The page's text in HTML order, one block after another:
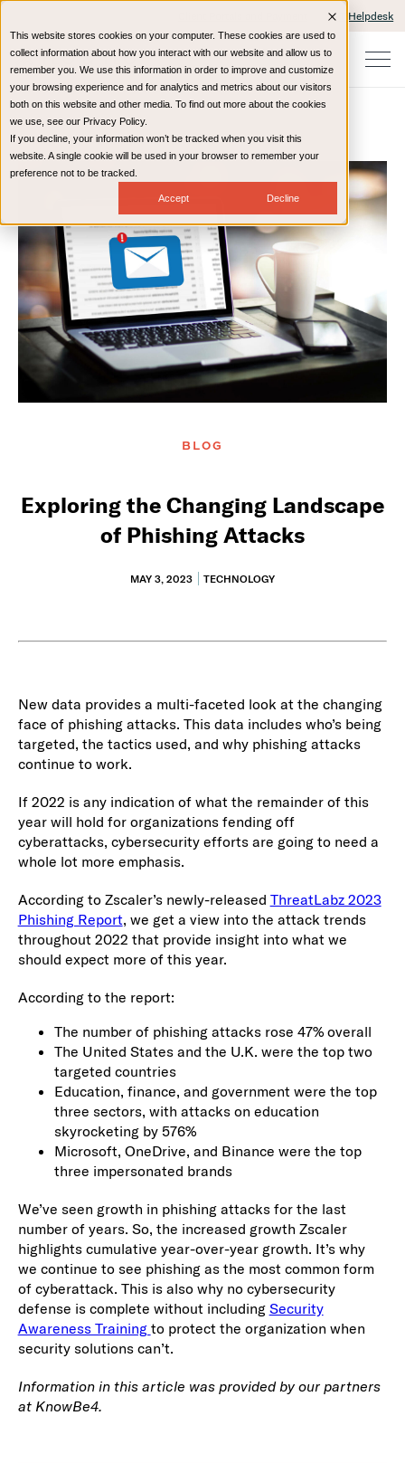
This website stores cookies on your computer. These cookies are used to
collect information about how you interact with our website and allow us to
remember you. We use this information in order to improve and customize
your browsing experience and for analytics and metrics about our visitors
both on this website and other media. To find out more about the cookies
we use, see our Privacy Policy.
If you decline, your information won’t be tracked when you visit this
website. A single cookie will be used in your browser to remember your
preference not to be tracked.
Accept Decline
IT Helpdesk
Home Resources Blog
BLOG
Exploring the Changing Landscape
of Phishing Attacks
MAY 3, 2023 TECHNOLOGY
New data provides a multi-faceted look at the changing
face of phishing attacks. This data includes who’s being
targeted, the tactics used, and why phishing attacks
continue to work.
If 2022 is any indication of what the remainder of this
year will hold for organizations fending off
cyberattacks, cybersecurity efforts are going to need a
whole lot more emphasis.
According to Zscaler’s newly-released ThreatLabz 2023
Phishing Report, we get a view into the attack trends
throughout 2022 that provide insight into what we
should expect more of this year.
According to the report:
The number of phishing attacks rose 47% overall
The United States and the U.K. were the top two
targeted countries
Education, finance, and government were the top
three sectors, with attacks on education
skyrocketing by 576%
Microsoft, OneDrive, and Binance were the top
three impersonated brands
We’ve seen growth in phishing attacks for the last
number of years. So, the increased growth Zscaler
highlights cumulative year-over-year growth. It’s why
we continue to see phishing as the most common form
of cyberattack. This is also why no cybersecurity
defense is complete without including Security
Awareness Training to protect the organization when
security solutions can’t.
Information in this article was provided by our partners
at KnowBe4.